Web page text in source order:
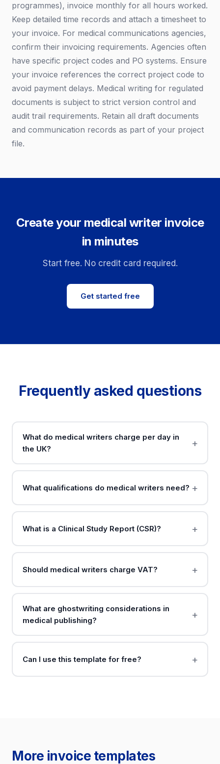
programmes), invoice monthly for all hours worked.
Keep detailed time records and attach a timesheet to
your invoice. For medical communications agencies,
confirm their invoicing requirements. Agencies often
have specific project codes and PO systems. Ensure
your invoice references the correct project code to
avoid payment delays. Medical writing for regulated
documents is subject to strict version control and
audit trail requirements. Retain all draft documents
and communication records as part of your project
file.
Create your medical writer invoice
in minutes
Start free. No credit card required.
Get started free
Frequently asked questions
What do medical writers charge per day in
the UK?
What qualifications do medical writers need?
What is a Clinical Study Report (CSR)?
Should medical writers charge VAT?
What are ghostwriting considerations in
medical publishing?
Can I use this template for free?
More invoice templates